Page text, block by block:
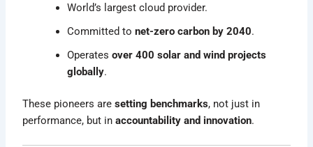
World’s largest cloud provider.
Committed tonet-zero carbon by 2040.
Operatesover 400 solar and wind projects
globally.
These pioneers aresetting benchmarks, not just in
performance, but inaccountability and innovation.